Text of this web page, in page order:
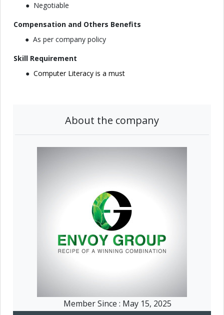
Negotiable
Compensation and Others Benefits
As per company policy
Skill Requirement
Computer Literacy is a must
About the company
Member Since : May 15, 2025